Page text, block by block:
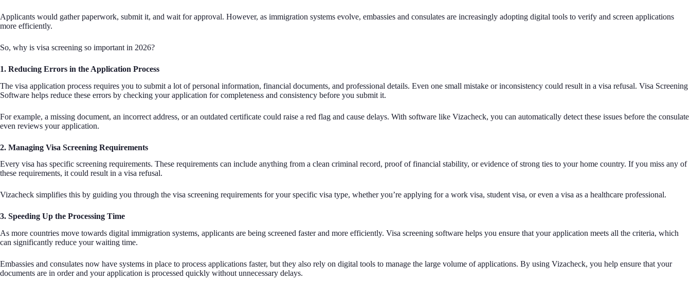
Applicants would gather paperwork, submit it, and wait for approval. However, as immigration systems evolve, embassies and consulates are increasingly adopting digital tools to verify and screen applications
more efficiently.
So, why is visa screening so important in 2026?
1. Reducing Errors in the Application Process
The visa application process requires you to submit a lot of personal information, financial documents, and professional details. Even one small mistake or inconsistency could result in a visa refusal. Visa Screening
Software helps reduce these errors by checking your application for completeness and consistency before you submit it.
For example, a missing document, an incorrect address, or an outdated certificate could raise a red flag and cause delays. With software like Vizacheck, you can automatically detect these issues before the consulate
even reviews your application.
2. Managing Visa Screening Requirements
Every visa has specific screening requirements. These requirements can include anything from a clean criminal record, proof of financial stability, or evidence of strong ties to your home country. If you miss any of
these requirements, it could result in a visa refusal.
Vizacheck simplifies this by guiding you through the visa screening requirements for your specific visa type, whether you’re applying for a work visa, student visa, or even a visa as a healthcare professional.
3. Speeding Up the Processing Time
As more countries move towards digital immigration systems, applicants are being screened faster and more efficiently. Visa screening software helps you ensure that your application meets all the criteria, which
can significantly reduce your waiting time.
Embassies and consulates now have systems in place to process applications faster, but they also rely on digital tools to manage the large volume of applications. By using Vizacheck, you help ensure that your
documents are in order and your application is processed quickly without unnecessary delays.